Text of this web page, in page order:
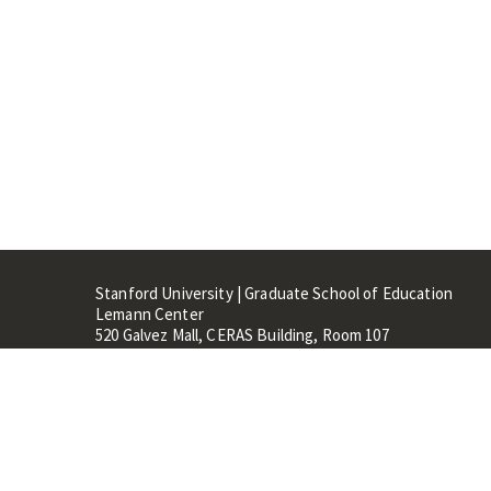
Stanford University | Graduate School of Education
Lemann Center
520 Galvez Mall, CERAS Building, Room 107
Stanford, CA 94305